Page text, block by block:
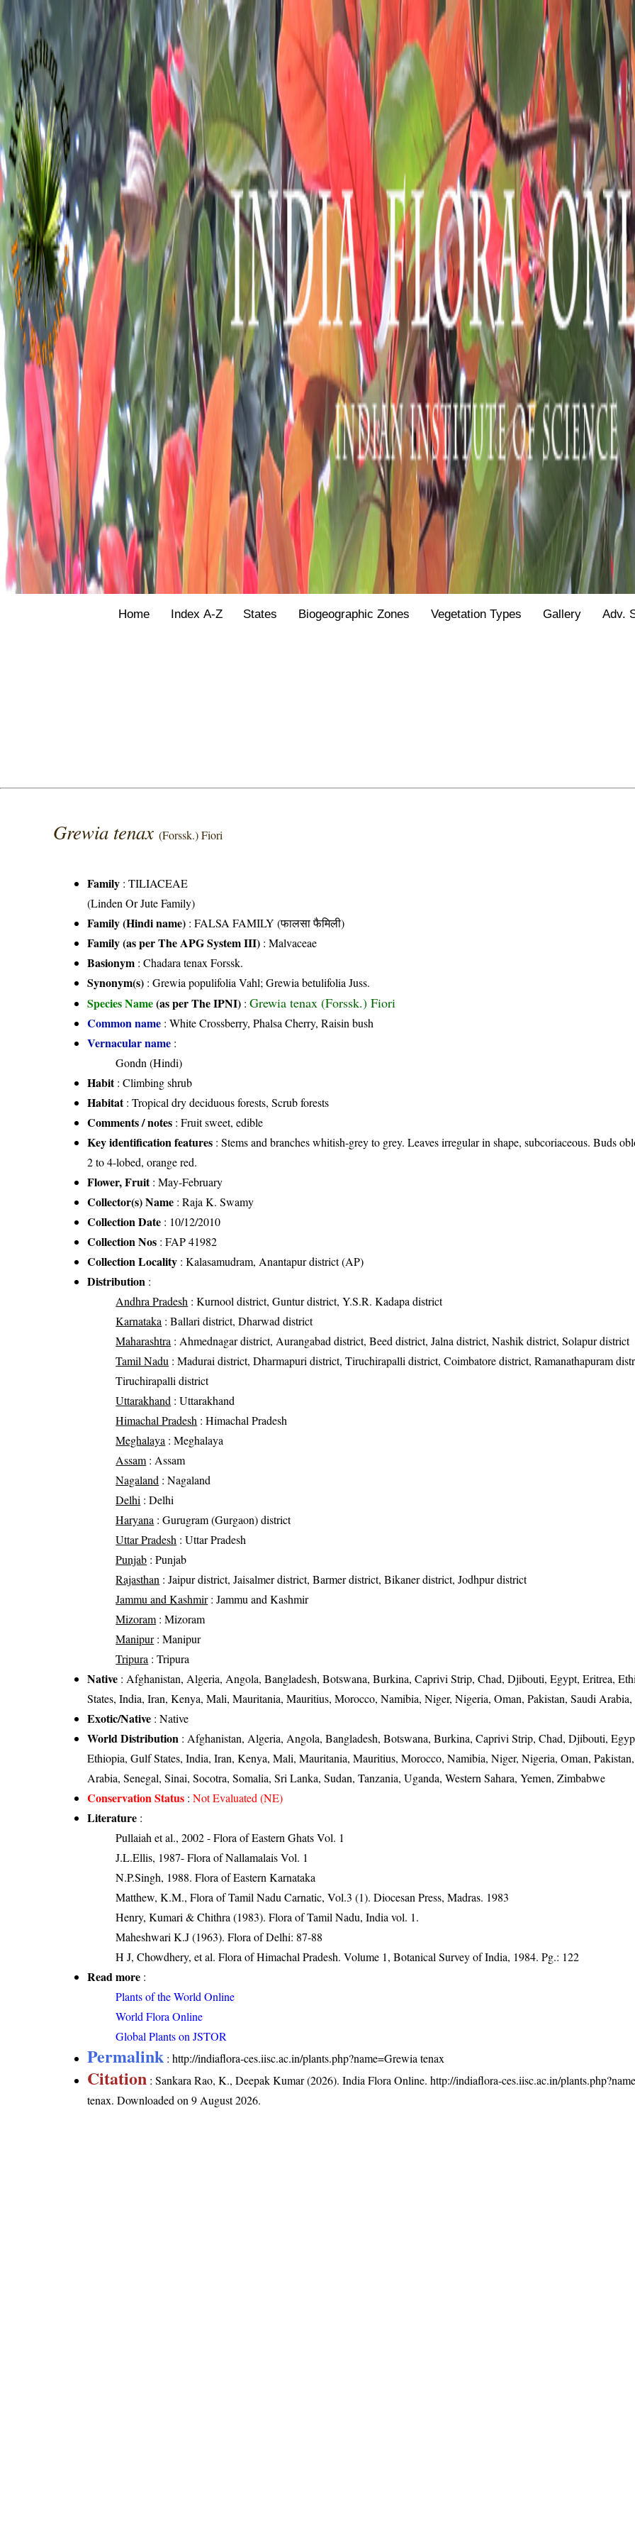
Home Index A-Z States Biogeographic Zones Vegetation Types Gallery Adv.
Grewia tenax(Forssk.) Fiori
Family :TILIACEAE
(Linden Or Jute Family)
Family (Hindi name) : FALSA FAMILY (फालसा फैमिली)
Family (as per The APG System III) :Malvaceae
Basionym : Chadara tenax Forssk.
Synonym(s) : Grewia populifolia Vahl; Grewia betulifolia Juss.
Species Name(as per The IPNI) :Grewia tenax (Forssk.) Fiori
Common name : White Crossberry, Phalsa Cherry, Raisin bush
Vernacular name :
Gondn (Hindi)
Habit: Climbing shrub
Habitat: Tropical dry deciduous forests, Scrub forests
Comments / notes : Fruit sweet, edible
Key identification features : Stems and branches whitish-grey to grey. Leaves irregular in shape, subcoriaceous. Buds
2 to 4-lobed, orange red.
Flower, Fruit: May-February
Collector(s) Name : Raja K. Swamy
Collection Date : 10/12/2010
Collection Nos : FAP 41982
Collection Locality : Kalasamudram, Anantapur district (AP)
Distribution :
Andhra Pradesh : Kurnool district, Guntur district, Y.S.R. Kadapa district
Karnataka : Ballari district, Dharwad district
Maharashtra : Ahmednagar district, Aurangabad district, Beed district, Jalna district, Nashik district, Solapur district
Tamil Nadu : Madurai district, Dharmapuri district, Tiruchirapalli district, Coimbatore district, Ramanathapuram
Tiruchirapalli district
Uttarakhand : Uttarakhand
Himachal Pradesh : Himachal Pradesh
Meghalaya : Meghalaya
Assam : Assam
Nagaland : Nagaland
Delhi : Delhi
Haryana : Gurugram (Gurgaon) district
Uttar Pradesh : Uttar Pradesh
Punjab : Punjab
Rajasthan : Jaipur district, Jaisalmer district, Barmer district, Bikaner district, Jodhpur district
Jammu and Kashmir: Jammu and Kashmir
Mizoram : Mizoram
Manipur: Manipur
Tripura : Tripura
Native : Afghanistan, Algeria, Angola, Bangladesh, Botswana, Burkina, Caprivi Strip, Chad, Djibouti, Egypt, Eritrea,
States, India, Iran, Kenya, Mali, Mauritania, Mauritius, Morocco, Namibia, Niger, Nigeria, Oman, Pakistan, Saudi Arabia,
Exotic/Native : Native
World Distribution : Afghanistan, Algeria, Angola, Bangladesh, Botswana, Burkina, Caprivi Strip, Chad, Djibouti,
Ethiopia, Gulf States, India, Iran, Kenya, Mali, Mauritania, Mauritius, Morocco, Namibia, Niger, Nigeria, Oman,
Arabia, Senegal, Sinai, Socotra, Somalia, Sri Lanka, Sudan, Tanzania, Uganda, Western Sahara, Yemen, Zimbabwe
Conservation Status :Not Evaluated (NE)
Literature :
Pullaiah et al., 2002 - Flora of Eastern Ghats Vol. 1
J.L.Ellis, 1987- Flora of Nallamalais Vol. 1
N.P.Singh, 1988. Flora of Eastern Karnataka
Matthew, K.M., Flora of Tamil Nadu Carnatic, Vol.3 (1). Diocesan Press, Madras. 1983
Henry, Kumari & Chithra (1983). Flora of Tamil Nadu, India vol. 1.
Maheshwari K.J (1963). Flora of Delhi: 87-88
H J, Chowdhery, et al. Flora of Himachal Pradesh. Volume 1, Botanical Survey of India, 1984. Pg.: 122
Read more :
Plants of the World Online
World Flora Online
Global Plants on JSTOR
Permalink :http://indiaflora-ces.iisc.ac.in/plants.php?name=Grewia tenax
Citation : Sankara Rao, K., Deepak Kumar (2026). India Flora Online.http://indiaflora-ces.iisc.ac.in/
tenax. Downloaded on 9 August 2026.